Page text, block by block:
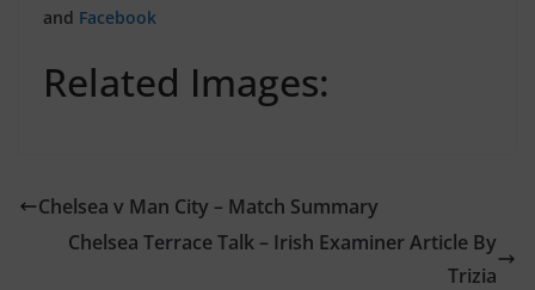
and Facebook
Related Images:
Chelsea v Man City – Match Summary
Chelsea Terrace Talk – Irish Examiner Article By
Trizia